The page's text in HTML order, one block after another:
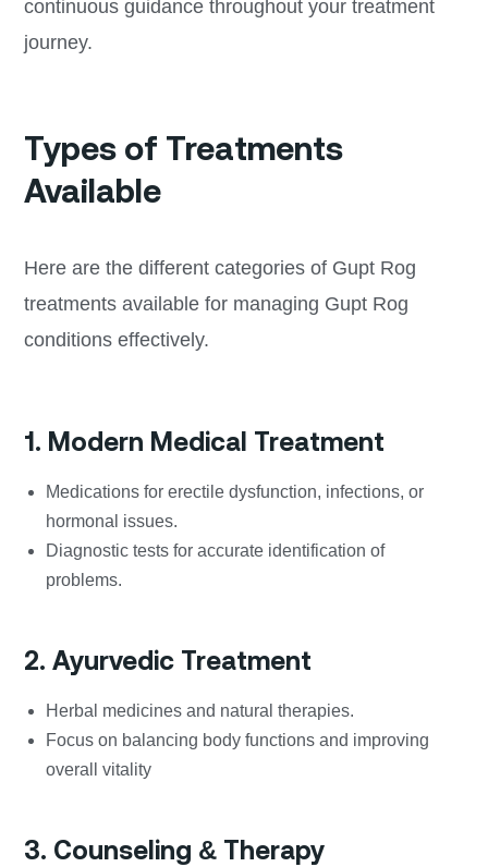
continuous guidance throughout your treatment
journey.
Types of Treatments
Available
Here are the different categories of Gupt Rog
treatments available for managing Gupt Rog
conditions effectively.
1. Modern Medical Treatment
Medications for erectile dysfunction, infections, or
hormonal issues.
Diagnostic tests for accurate identification of
problems.
2. Ayurvedic Treatment
Herbal medicines and natural therapies.
Focus on balancing body functions and improving
overall vitality
3. Counseling & Therapy